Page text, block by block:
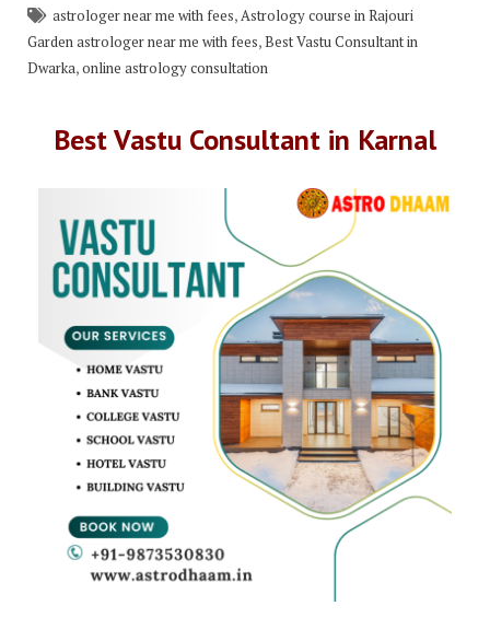
astrologer near me with fees,Astrology course in Rajouri
Garden astrologer near me with fees,Best Vastu Consultant in
Dwarka,online astrology consultation
Best Vastu Consultant in Karnal